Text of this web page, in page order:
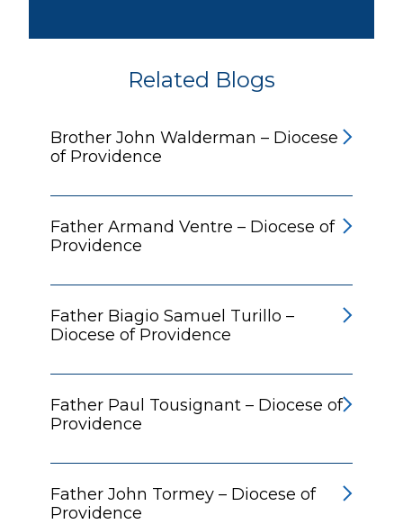
Related Blogs
Brother John Walderman – Diocese
of Providence
Father Armand Ventre – Diocese of
Providence
Father Biagio Samuel Turillo –
Diocese of Providence
Father Paul Tousignant – Diocese of
Providence
Father John Tormey – Diocese of
Providence